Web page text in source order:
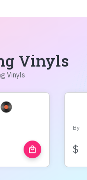
Vinyls
Vinyls
local_mall
By
$